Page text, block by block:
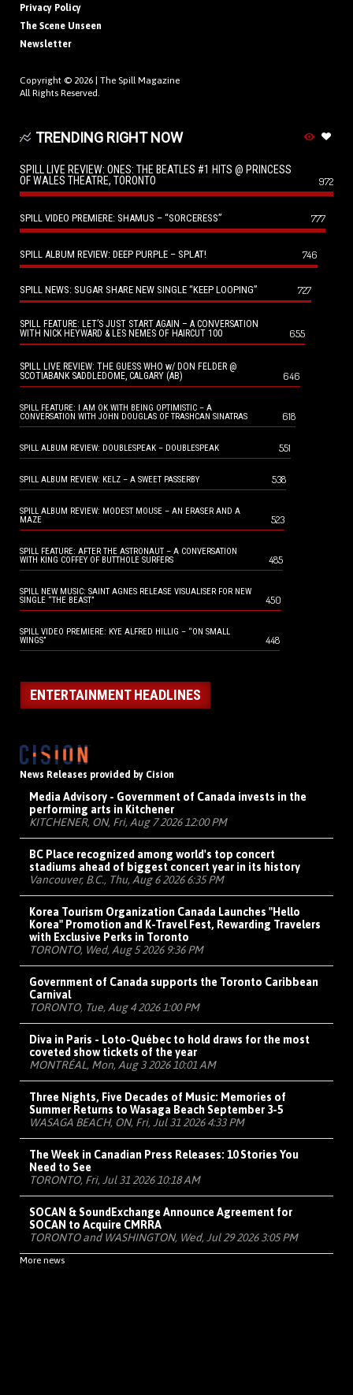
Privacy Policy
The Scene Unseen
Newsletter
Copyright © 2026 | The Spill Magazine
All Rights Reserved.
TRENDING RIGHT NOW
SPILL LIVE REVIEW: ONES: THE BEATLES #1 HITS @ PRINCESS
OF WALES THEATRE, TORONTO
972
SPILL VIDEO PREMIERE: SHAMUS – “SORCERESS” 777
SPILL ALBUM REVIEW: DEEP PURPLE – SPLAT! 746
SPILL NEWS: SUGAR SHARE NEW SINGLE “KEEP LOOPING” 727
SPILL FEATURE: LET’S JUST START AGAIN – A CONVERSATION
WITH NICK HEYWARD & LES NEMES OF HAIRCUT 100
655
SPILL LIVE REVIEW: THE GUESS WHO w/ DON FELDER @
SCOTIABANK SADDLEDOME, CALGARY (AB)
646
SPILL FEATURE: I AM OK WITH BEING OPTIMISTIC – A
CONVERSATION WITH JOHN DOUGLAS OF TRASHCAN SINATRAS
618
SPILL ALBUM REVIEW: DOUBLESPEAK – DOUBLESPEAK 551
SPILL ALBUM REVIEW: KELZ – A SWEET PASSERBY 538
SPILL ALBUM REVIEW: MODEST MOUSE – AN ERASER AND A
MAZE
523
SPILL FEATURE: AFTER THE ASTRONAUT – A CONVERSATION
WITH KING COFFEY OF BUTTHOLE SURFERS
485
SPILL NEW MUSIC: SAINT AGNES RELEASE VISUALISER FOR NEW
SINGLE “THE BEAST”
450
SPILL VIDEO PREMIERE: KYE ALFRED HILLIG – “ON SMALL
WINGS”
448
ENTERTAINMENT HEADLINES
News Releases provided by Cision
Media Advisory - Government of Canada invests in the
performing arts in Kitchener
KITCHENER, ON, Fri, Aug 7 2026 12:00 PM
BC Place recognized among world's top concert
stadiums ahead of biggest concert year in its history
Vancouver, B.C., Thu, Aug 6 2026 6:35 PM
Korea Tourism Organization Canada Launches "Hello
Korea" Promotion and K-Travel Fest, Rewarding Travelers
with Exclusive Perks in Toronto
TORONTO, Wed, Aug 5 2026 9:36 PM
Government of Canada supports the Toronto Caribbean
Carnival
TORONTO, Tue, Aug 4 2026 1:00 PM
Diva in Paris - Loto-Québec to hold draws for the most
coveted show tickets of the year
MONTRÉAL, Mon, Aug 3 2026 10:01 AM
Three Nights, Five Decades of Music: Memories of
Summer Returns to Wasaga Beach September 3-5
WASAGA BEACH, ON, Fri, Jul 31 2026 4:33 PM
The Week in Canadian Press Releases: 10 Stories You
Need to See
TORONTO, Fri, Jul 31 2026 10:18 AM
SOCAN & SoundExchange Announce Agreement for
SOCAN to Acquire CMRRA
TORONTO and WASHINGTON, Wed, Jul 29 2026 3:05 PM
More news